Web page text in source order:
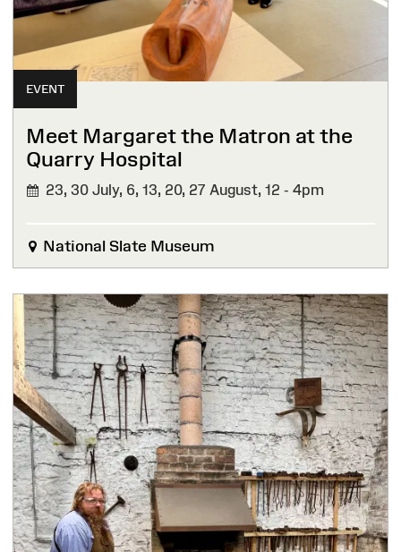
EVENT
Meet Margaret the Matron at the
Quarry Hospital
23, 30 July, 6, 13, 20, 27 August, 12 - 4pm
National Slate Museum